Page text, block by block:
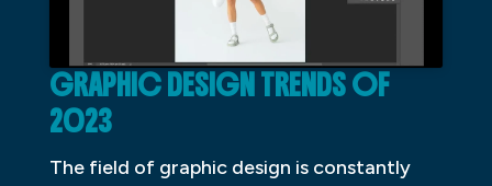
GRAPHIC DESIGN TRENDS OF
2023
The field of graphic design is constantly